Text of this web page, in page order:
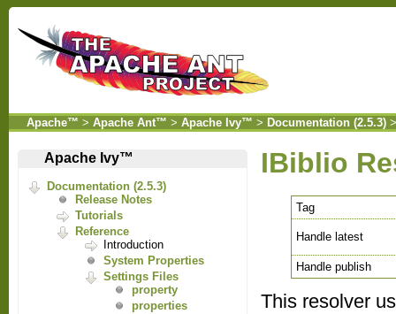
Apache™ > Apache Ant™ > Apache Ivy™ > Documentation (2.5.3)
Apache Ivy™
Documentation (2.5.3)
Release Notes
Tutorials
Reference
Introduction
System Properties
Settings Files
property
properties
IBiblio
Tag
Handle latest
Handle publish
This resolver